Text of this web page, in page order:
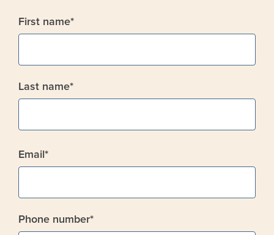
First name*
Last name*
Email*
Phone number*